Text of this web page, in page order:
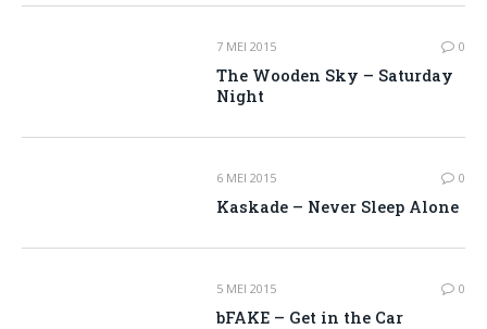
7 MEI 2015 0
The Wooden Sky – Saturday
Night
6 MEI 2015 0
Kaskade – Never Sleep Alone
5 MEI 2015 0
bFAKE – Get in the Car